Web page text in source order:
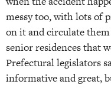
messy too, with lots of
on it and circulate
senior residences that
Prefectural legislators
informative and great,